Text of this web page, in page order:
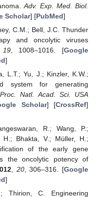
Adv. Exp. Med. Biol.
Scholar] [PubMed]
C.M.; Bell, J.C. Thunder
and oncolytic viruses
19, 1008–1016. [Google
]
L.T.; Yu, J.; Kinzler, K.W.;
system for generating
Proc. Natl. Acad. Sci. USA
Scholar] [CrossRef]
R.; Wang, P.;
Bhakta, V.; Müller, H.;
of the early gene
the oncolytic potency of
20, 306–316. [Google
]
Thirion, C. Engineering